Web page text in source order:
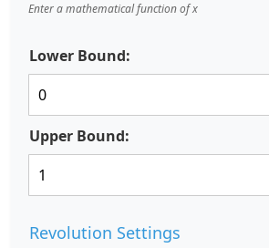
Enter a mathematical function of x
Lower Bound:
Upper Bound:
Revolution Settings